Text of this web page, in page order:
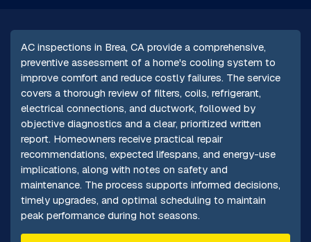
AC inspections in Brea, CA provide a comprehensive,
preventive assessment of a home's cooling system to
improve comfort and reduce costly failures. The service
covers a thorough review of filters, coils, refrigerant,
electrical connections, and ductwork, followed by
objective diagnostics and a clear, prioritized written
report. Homeowners receive practical repair
recommendations, expected lifespans, and energy-use
implications, along with notes on safety and
maintenance. The process supports informed decisions,
timely upgrades, and optimal scheduling to maintain
peak performance during hot seasons.